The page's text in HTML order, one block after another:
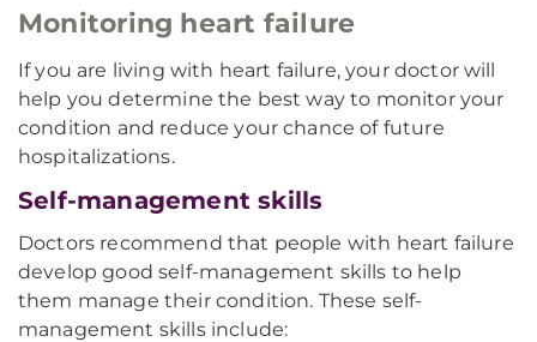
Monitoring heart failure
If you are living with heart failure, your doctor will
help you determine the best way to monitor your
condition and reduce your chance of future
hospitalizations.
Self-management skills
Doctors recommend that people with heart failure
develop good self-management skills to help
them manage their condition. These self-
management skills include: